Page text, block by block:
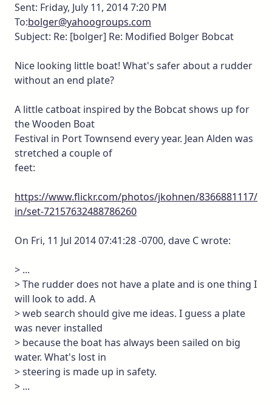
Sent: Friday, July 11, 2014 7:20 PM
To:bolger@yahoogroups.com
Subject: Re: [bolger] Re: Modified Bolger Bobcat
Nice looking little boat! What's safer about a rudder
without an end plate?
A little catboat inspired by the Bobcat shows up for
the Wooden Boat
Festival in Port Townsend every year. Jean Alden was
stretched a couple of
feet:
https://www.flickr.com/photos/jkohnen/8366881117/
in/set-72157632488786260
On Fri, 11 Jul 2014 07:41:28 -0700, dave C wrote:
> ...
> The rudder does not have a plate and is one thing I
will look to add. A
> web search should give me ideas. I guess a plate
was never installed
> because the boat has always been sailed on big
water. What's lost in
> steering is made up in safety.
> ...